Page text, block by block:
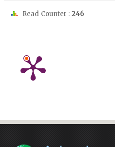
Read Counter : 246